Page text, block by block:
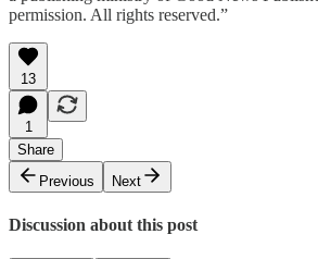
permission. All rights reserved.”
13
1
Share
Previous
Next
Discussion about this post